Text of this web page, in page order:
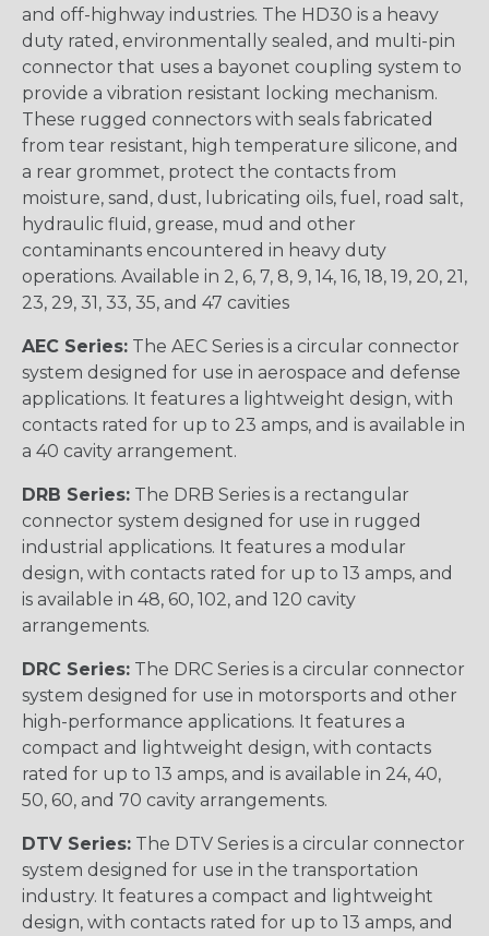
and off-highway industries. The HD30 is a heavy
duty rated, environmentally sealed, and multi-pin
connector that uses a bayonet coupling system to
provide a vibration resistant locking mechanism.
These rugged connectors with seals fabricated
from tear resistant, high temperature silicone, and
a rear grommet, protect the contacts from
moisture, sand, dust, lubricating oils, fuel, road salt,
hydraulic fluid, grease, mud and other
contaminants encountered in heavy duty
operations. Available in 2, 6, 7, 8, 9, 14, 16, 18, 19, 20, 21,
23, 29, 31, 33, 35, and 47 cavities
AEC Series: The AEC Series is a circular connector
system designed for use in aerospace and defense
applications. It features a lightweight design, with
contacts rated for up to 23 amps, and is available in
a 40 cavity arrangement.
DRB Series: The DRB Series is a rectangular
connector system designed for use in rugged
industrial applications. It features a modular
design, with contacts rated for up to 13 amps, and
is available in 48, 60, 102, and 120 cavity
arrangements.
DRC Series: The DRC Series is a circular connector
system designed for use in motorsports and other
high-performance applications. It features a
compact and lightweight design, with contacts
rated for up to 13 amps, and is available in 24, 40,
50, 60, and 70 cavity arrangements.
DTV Series: The DTV Series is a circular connector
system designed for use in the transportation
industry. It features a compact and lightweight
design, with contacts rated for up to 13 amps, and